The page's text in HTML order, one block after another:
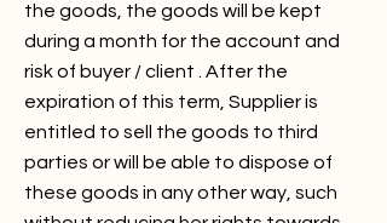
the goods, the goods will be kept
during a month for the account and
risk of buyer / client . After the
expiration of this term, Supplier is
entitled to sell the goods to third
parties or will be able to dispose of
these goods in any other way, such